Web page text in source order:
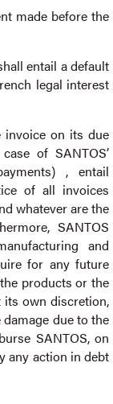
made before the
entail a default
legal interest
invoice on its due
of SANTOS’
, entail
of all invoices
whatever are the
SANTOS
and
for any future
products or the
its own discretion,
due to the
SANTOS, on
any action in debt